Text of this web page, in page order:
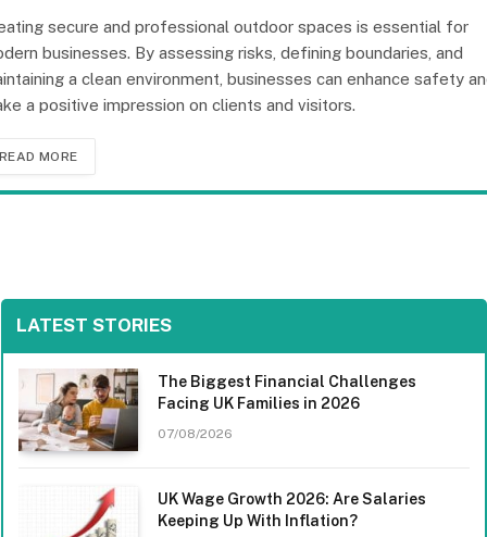
secure and professional outdoor spaces is essential for
businesses. By assessing risks, defining boundaries, and
a clean environment, businesses can enhance safety
a positive impression on clients and visitors.
READ MORE
LATEST STORIES
The Biggest Financial Challenges
Facing UK Families in 2026
07/08/2026
UK Wage Growth 2026: Are Salaries
Keeping Up With Inflation?